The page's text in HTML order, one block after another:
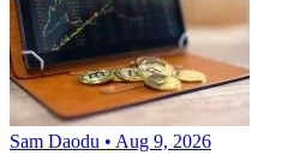
Sam Daodu • Aug 9, 2026